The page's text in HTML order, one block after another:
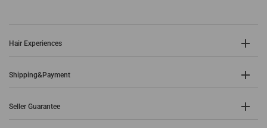
Hair Experiences
Shipping&Payment
Seller Guarantee